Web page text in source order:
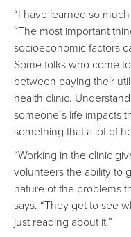
“I have learned so
“The most important
socioeconomic factors
Some folks who come
between paying their
health clinic.
someone’s life impacts
something that a lot of
“Working in the clinic
volunteers the ability to
nature of the problems
says. “They get to see
just reading about it.”